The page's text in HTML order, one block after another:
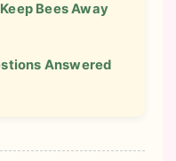
Bees Away
Answered